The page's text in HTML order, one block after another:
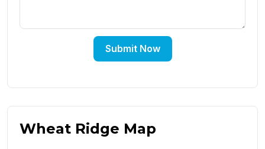
Submit Now
Wheat Ridge Map